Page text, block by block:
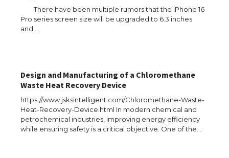
There have been multiple rumors that the iPhone 16
Pro series screen size will be upgraded to 6.3 inches
and…
Design and Manufacturing of a Chloromethane
Waste Heat Recovery Device
https://www.jsksintelligent.com/Chloromethane-Waste-
Heat-Recovery-Device.html In modern chemical and
petrochemical industries, improving energy efficiency
while ensuring safety is a critical objective. One of the…
The Ultimate Guide to US Student Visa
Types: Everything You Need to Know